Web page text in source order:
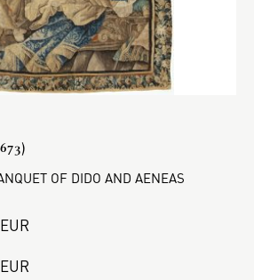
OF DIDO AND AENEAS